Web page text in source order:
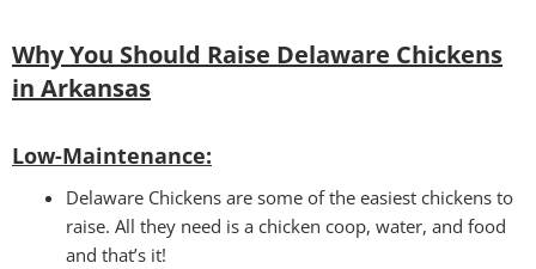
Why You Should Raise Delaware Chickens
in Arkansas
Low-Maintenance:
Delaware Chickens are some of the easiest chickens to
raise. All they need is a chicken coop, water, and food
and that’s it!